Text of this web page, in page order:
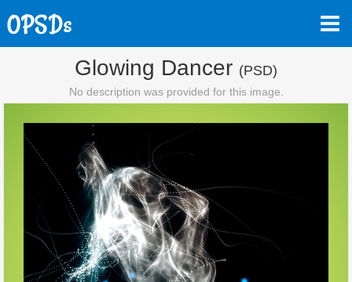
Glowing Dancer (PSD)
No description was provided for this image.